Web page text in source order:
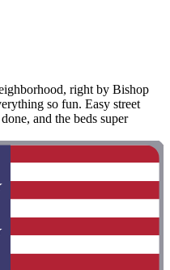
right by Bishop
so fun. Easy street
and the beds super